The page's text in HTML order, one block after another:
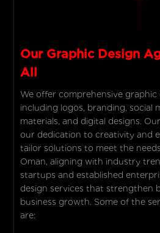
Our Graphic Design
All
We offer comprehensive graphic
including logos, branding, social
materials, and digital designs.
our dedication to creativity and
tailor solutions to meet the
Oman, aligning with industry
startups and established
design services that strengthen
business growth. Some of the
are: